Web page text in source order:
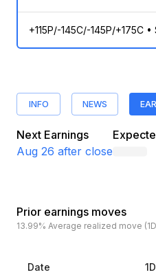
+115P/-145C/-145P/+175C•
INFO NEWS
Next Earnings
Aug 26 after close
Prior earnings moves
13.99% Average realized move
Date